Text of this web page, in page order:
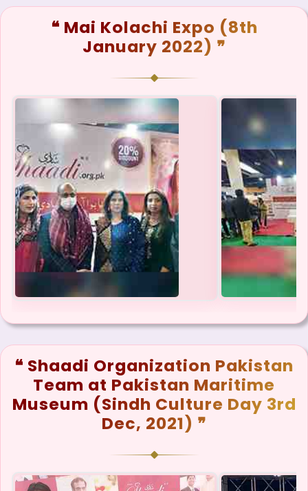
❝ Mai Kolachi Expo (8th
January 2022) ❞
❝ Shaadi Organization Pakistan
Team at Pakistan Maritime
Museum (Sindh Culture Day 3rd
Dec, 2021) ❞